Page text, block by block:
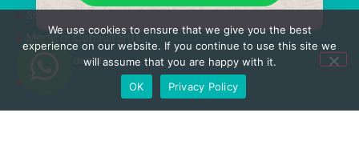
Solution Partners
Medical Consultants
Health Tourism
We use cookies to ensure that we give you the best
experience on our website. If you continue to use this site we
will assume that you are happy with it.
OK
Privacy Policy